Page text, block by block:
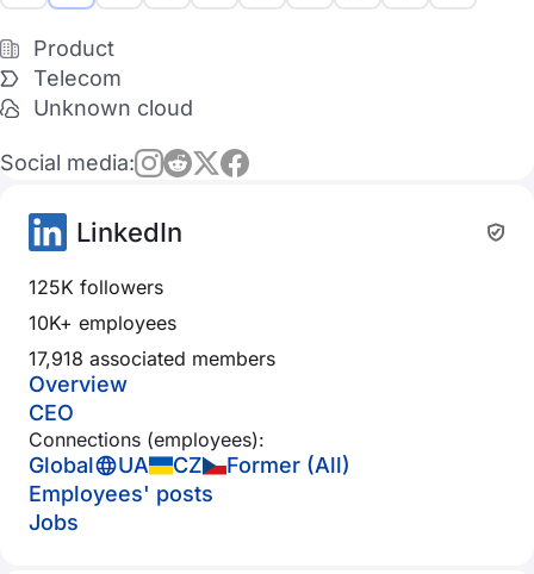
Product
Telecom
Unknown cloud
Social media:
LinkedIn
125K followers
10K+ employees
17,918 associated members
Overview
CEO
Connections (employees):
Global UA CZ
Former (All)
Employees' posts
Jobs